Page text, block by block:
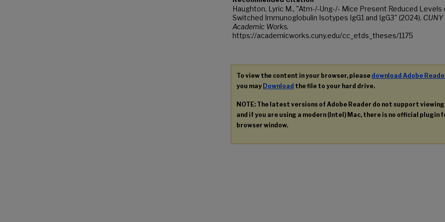
Haughton, Lyric M., "Atm-/-Ung-/- Mice Present Reduced Levels
Switched Immunoglobulin Isotypes IgG1 and IgG3" (2024). CUNY
Academic Works.
https://academicworks.cuny.edu/cc_etds_theses/1175
To view the content in your browser, please download Adobe
you may Download the file to your hard drive.
NOTE: The latest versions of Adobe Reader do not support viewing
and if you are using a modern (Intel) Mac, there is no official plugin
browser window.